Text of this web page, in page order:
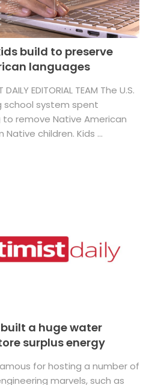
build to preserve
languages
DAILY EDITORIAL TEAM The U.S.
school system spent
remove Native American
children. Kids ...
a huge water
surplus energy
for hosting a number of
marvels, such as